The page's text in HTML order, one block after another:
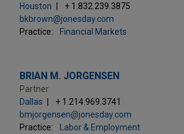
Houston
+ 1.832.239.3875
bkbrown@jonesday.com
Practice:
Financial Markets
BRIAN M. JORGENSEN
Partner
Dallas
+ 1.214.969.3741
bmjorgensen@jonesday.com
Practice:
Labor & Employment